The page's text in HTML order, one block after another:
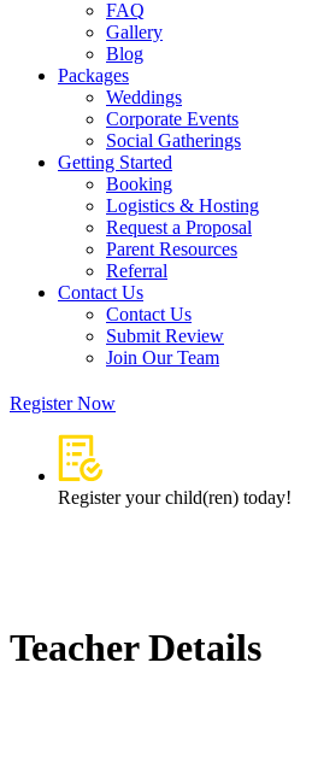
FAQ
Gallery
Blog
Packages
Weddings
Corporate Events
Social Gatherings
Getting Started​
Booking
Logistics & Hosting
Request a Proposal
Parent Resources
Referral
Contact Us
Contact Us
Submit Review
Join Our Team
Register Now
Register your child(ren) today!
Teacher Details